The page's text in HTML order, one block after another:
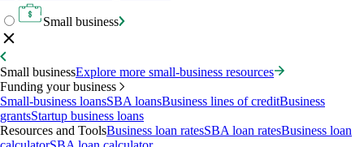
Small business
Small businessExplore more small-business resources
Funding your business
Small-business loansSBA loansBusiness lines of creditBusiness
grantsStartup business loans
Resources and ToolsBusiness loan ratesSBA loan ratesBusiness loan